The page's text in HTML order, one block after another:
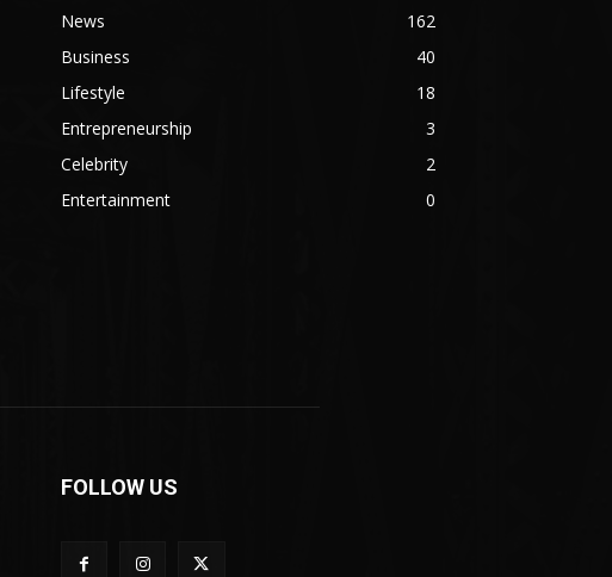
News
162
Business
40
Lifestyle
18
Entrepreneurship
3
Celebrity
2
Entertainment
0
FOLLOW US